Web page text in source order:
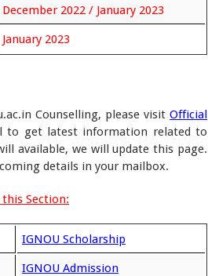
December 2022 / January 2023
January 2023
Counselling, please visit Official
to get latest information related to
available, we will update this page.
details in your mailbox.
Section:
IGNOU Scholarship
IGNOU Admission